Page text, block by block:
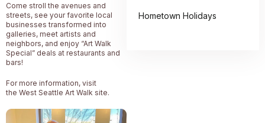
Come stroll the avenues and
streets, see your favorite local
businesses transformed into
galleries, meet artists and
neighbors, and enjoy “Art Walk
Special” deals at restaurants and
bars!
For more information, visit
the West Seattle Art Walk site.
Hometown Holidays